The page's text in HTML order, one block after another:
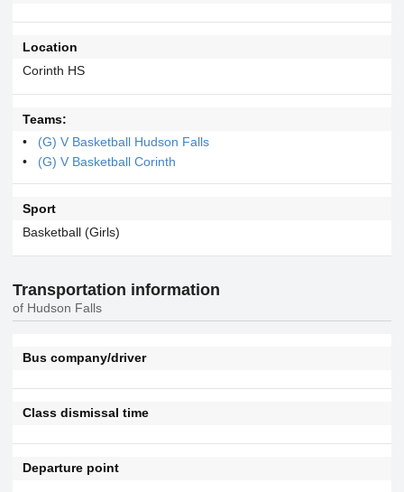
Location
Corinth HS
Teams:
(G) V Basketball Hudson Falls
(G) V Basketball Corinth
Sport
Basketball (Girls)
Transportation information
of Hudson Falls
Bus company/driver
Class dismissal time
Departure point